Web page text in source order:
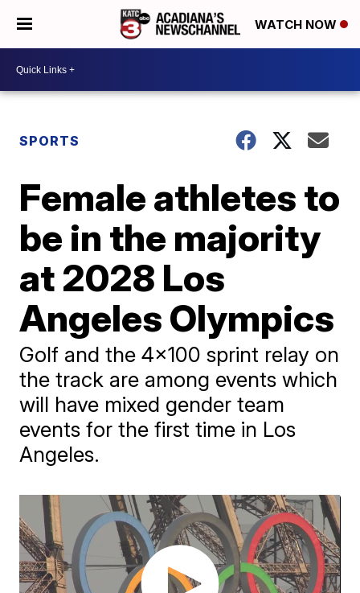
WATCH NOW
SPORTS
Female athletes to
be in the majority
at 2028 Los
Angeles Olympics
Golf and the 4x100 sprint relay on
the track are among events which
will have mixed gender team
events for the first time in Los
Angeles.